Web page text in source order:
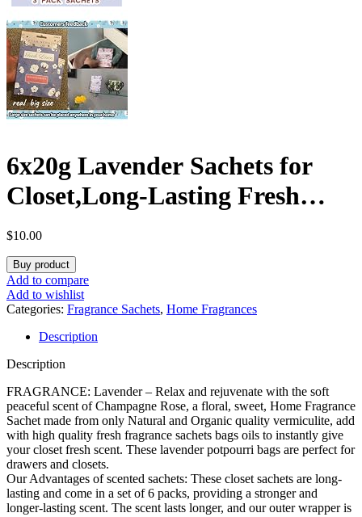
6x20g Lavender Sachets for
Closet,Long-Lasting Fresh
Sachets for Drawer, Up to 12
Weeks, Scent Sachets Dresser,
Fresh Scents Scented Sachet
Packet
$10.00
Buy product
Add to compare
Add to wishlist
Categories: Fragrance Sachets, Home Fragrances
Description
Description
FRAGRANCE: Lavender – Relax and rejuvenate with the soft
peaceful scent of Champagne Rose, a floral, sweet, Home Fragrance
Sachet made from only Natural and Organic quality vermiculite, add
with high quality fresh fragrance sachets bags oils to instantly give
your closet fresh scent. These lavender potpourri bags are perfect for
drawers and closets.
Our Advantages of scented sachets: These closet sachets are long-
lasting and come in a set of 6 packs, providing a stronger and
longer-lasting scent. The scent lasts longer, and our outer wrapper is